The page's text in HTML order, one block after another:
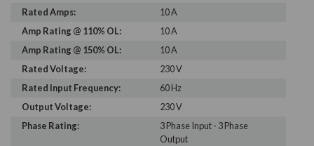
Rated Amps:
10 A
Amp Rating @ 110% OL:
10 A
Amp Rating @ 150% OL:
10 A
Rated Voltage:
230 V
Rated Input Frequency:
60 Hz
Output Voltage:
230 V
Phase Rating:
3 Phase Input - 3 Phase
Output